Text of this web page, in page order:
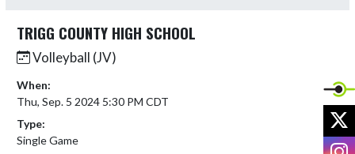
TRIGG COUNTY HIGH SCHOOL
Volleyball (JV)
When:
Thu, Sep. 5 2024 5:30 PM CDT
Type:
Single Game